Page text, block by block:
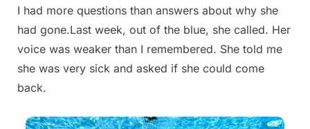
I had more questions than answers about why she
had gone.Last week, out of the blue, she called. Her
voice was weaker than I remembered. She told me
she was very sick and asked if she could come
back.